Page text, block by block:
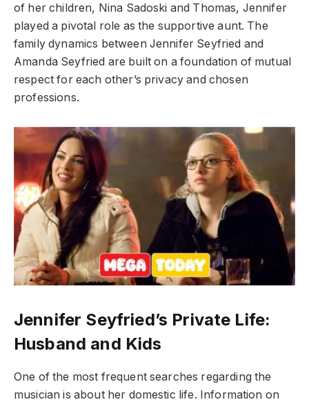
of her children, Nina Sadoski and Thomas, Jennifer
played a pivotal role as the supportive aunt. The
family dynamics between Jennifer Seyfried and
Amanda Seyfried are built on a foundation of mutual
respect for each other’s privacy and chosen
professions.
Jennifer Seyfried’s Private Life:
Husband and Kids
One of the most frequent searches regarding the
musician is about her domestic life. Information on